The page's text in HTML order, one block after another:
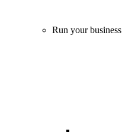
Run your business